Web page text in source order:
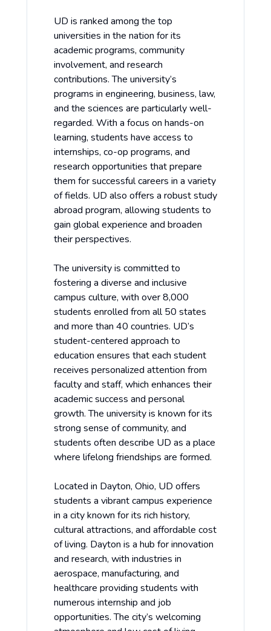
UD is ranked among the top
universities in the nation for its
academic programs, community
involvement, and research
contributions. The university’s
programs in engineering, business, law,
and the sciences are particularly well-
regarded. With a focus on hands-on
learning, students have access to
internships, co-op programs, and
research opportunities that prepare
them for successful careers in a variety
of fields. UD also offers a robust study
abroad program, allowing students to
gain global experience and broaden
their perspectives.
The university is committed to
fostering a diverse and inclusive
campus culture, with over 8,000
students enrolled from all 50 states
and more than 40 countries. UD’s
student-centered approach to
education ensures that each student
receives personalized attention from
faculty and staff, which enhances their
academic success and personal
growth. The university is known for its
strong sense of community, and
students often describe UD as a place
where lifelong friendships are formed.
Located in Dayton, Ohio, UD offers
students a vibrant campus experience
in a city known for its rich history,
cultural attractions, and affordable cost
of living. Dayton is a hub for innovation
and research, with industries in
aerospace, manufacturing, and
healthcare providing students with
numerous internship and job
opportunities. The city’s welcoming